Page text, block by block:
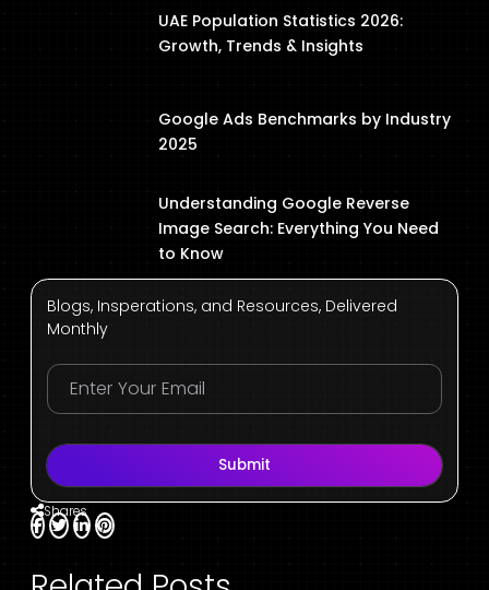
UAE Population Statistics 2026:
Growth, Trends & Insights
Google Ads Benchmarks by Industry
2025
Understanding Google Reverse
Image Search: Everything You Need
to Know
Blogs, Insperations, and Resources, Delivered
Monthly
Submit
Shares